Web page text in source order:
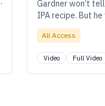
Gardner won’t
IPA recipe. But
with more
longer in the
All Access
Video Full Video